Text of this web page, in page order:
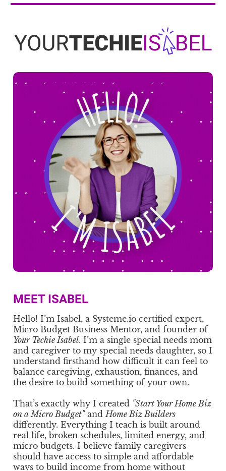
MEET ISABEL
Hello! I’m Isabel, a Systeme.io certified expert,
Micro Budget Business Mentor, and founder of
Your Techie Isabel. I’m a single special needs mom
and caregiver to my special needs daughter, so I
understand firsthand how difficult it can feel to
balance caregiving, exhaustion, finances, and
the desire to build something of your own.
That’s exactly why I created "Start Your Home Biz
on a Micro Budget"andHome Biz Builders
differently. Everything I teach is built around
real life, broken schedules, limited energy, and
micro budgets. I believe family caregivers
should have access to simple and affordable
ways to build income from home without